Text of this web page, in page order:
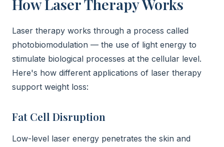
How Laser Therapy Works
Laser therapy works through a process called
photobiomodulation — the use of light energy to
stimulate biological processes at the cellular level.
Here's how different applications of laser therapy
support weight loss:
Fat Cell Disruption
Low-level laser energy penetrates the skin and